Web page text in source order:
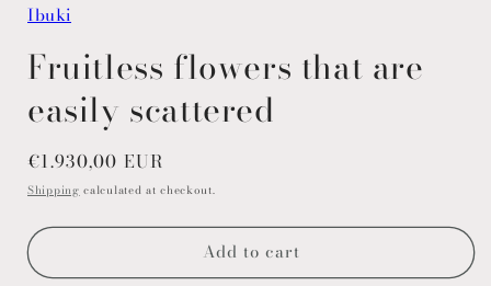
1
in
Ibuki
Fruitless flowers that are
easily scattered
Regular
price
€1.930,00 EUR
Shipping calculated at checkout.
Add to cart